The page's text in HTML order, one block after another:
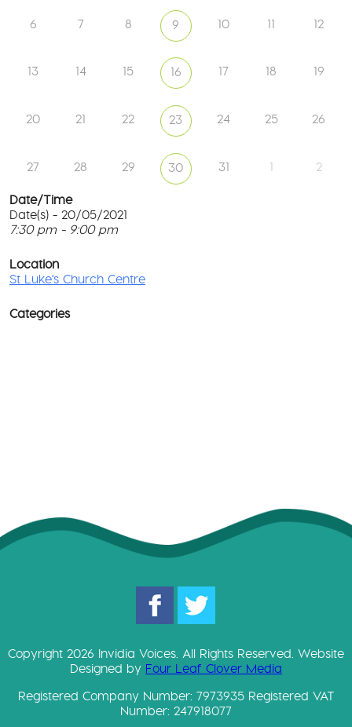
6 7 8 9 10 11 12
13 14 15 16 17 18 19
20 21 22 23 24 25 26
27 28 29 30 31 1 2
Date/Time
Date(s) - 20/05/2021
7:30 pm - 9:00 pm
Location
St Luke's Church Centre
Categories
Copyright 2026 Invidia Voices. All Rights Reserved. Website
Designed by Four Leaf Clover Media
Registered Company Number: 7973935 Registered VAT
Number: 247918077